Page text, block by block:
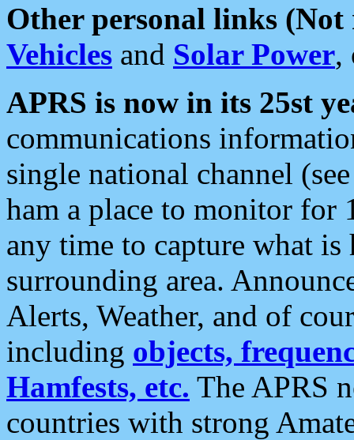
Other personal links (Not
Vehicles and Solar Power,
APRS is now in its 25st
communications
single national channel
ham a place to monitor for
any time to capture what
surrounding area.
Alerts, Weather, and of
including objects,
Hamfests, etc. The APRS
countries with strong